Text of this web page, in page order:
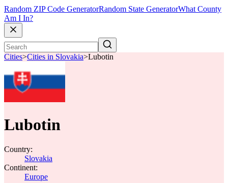
Random ZIP Code GeneratorRandom State GeneratorWhat County
Am I In?
Cities>Cities in Slovakia>Lubotin
Lubotin
Country:
Slovakia
Continent:
Europe